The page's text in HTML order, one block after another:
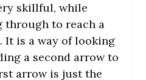
skillful, while
through to reach a
It is a way of looking
a second arrow to
arrow is just the